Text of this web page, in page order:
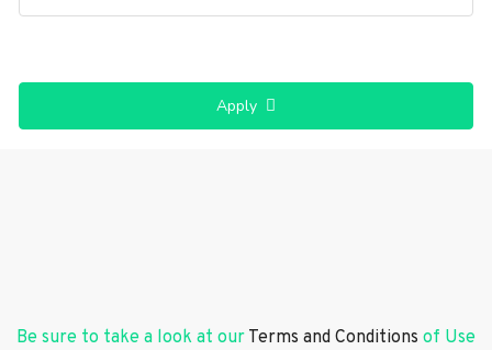
Apply
Be sure to take a look at our Terms and Conditions of Use